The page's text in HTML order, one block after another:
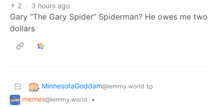
2 · 3 hours ago
Gary “The Gary Spider” Spiderman? He owes me two
dollars
MinnesotaGoddam@lemmy.world to
memes@lemmy.world
•